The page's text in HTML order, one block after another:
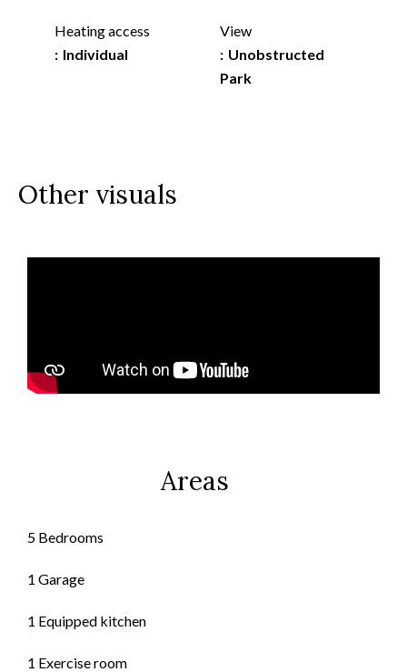
Heating access
Individual
View
Unobstructed
Park
Other visuals
Areas
5 Bedrooms
1 Garage
1 Equipped kitchen
1 Exercise room